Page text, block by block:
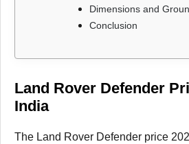
Dimensions and
Conclusion
Land Rover Defender
India
The Land Rover Defender price